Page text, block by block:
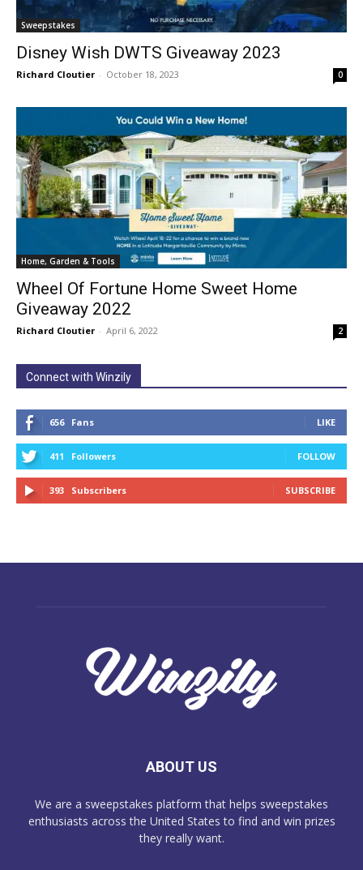
Sweepstakes
Disney Wish DWTS Giveaway 2023
Richard Cloutier - October 18, 2023 0
Home, Garden & Tools
Wheel Of Fortune Home Sweet Home
Giveaway 2022
Richard Cloutier - April 6, 2022 2
Connect with Winzily
656 Fans LIKE
411 Followers FOLLOW
393 Subscribers SUBSCRIBE
ABOUT US
We are a sweepstakes platform that helps sweepstakes
enthusiasts across the United States to find and win prizes
they really want.